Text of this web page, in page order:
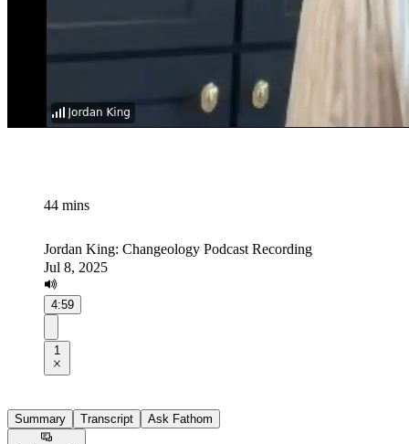
44 mins
Jordan King: Changeology Podcast Recording
Jul 8, 2025
4:59
1
Summary Transcript Ask Fathom